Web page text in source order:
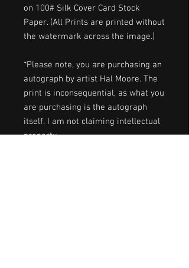
on 100# Silk Cover Card Stock
Paper. (All Prints are printed without
the watermark across the image.)
*Please note, you are purchasing an
autograph by artist Hal Moore. The
print is inconsequential, as what you
are purchasing is the autograph
itself. I am not claiming intellectual
property.